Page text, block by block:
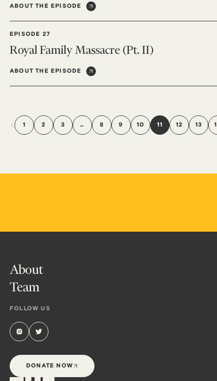
ABOUT THE EPISODE
EPISODE 27
Royal Family Massacre (Pt. II)
ABOUT THE EPISODE
1 2 3 … 8 9 10 11 12 13
About
Team
FOLLOW US
DONATE NOW